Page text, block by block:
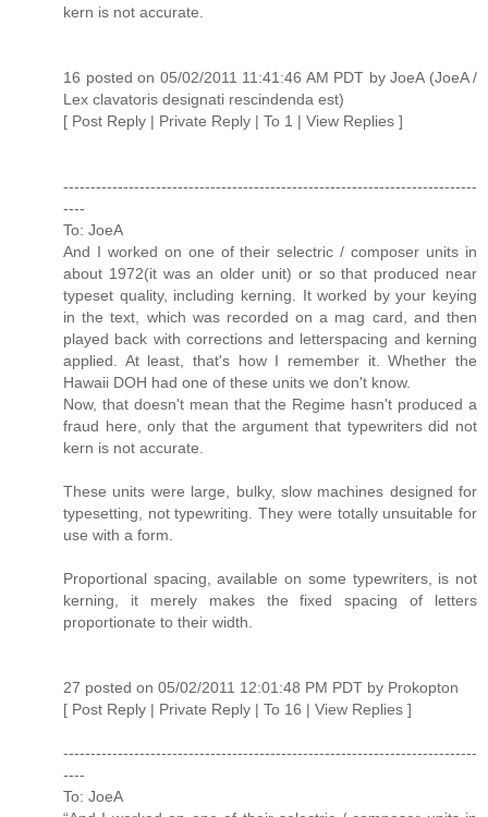
kern is not accurate.
16 posted on 05/02/2011 11:41:46 AM PDT by JoeA (JoeA /
Lex clavatoris designati rescindenda est)
[ Post Reply | Private Reply | To 1 | View Replies ]
----------------------------------------------------------------------------
----
To: JoeA
And I worked on one of their selectric / composer units in
about 1972(it was an older unit) or so that produced near
typeset quality, including kerning. It worked by your keying
in the text, which was recorded on a mag card, and then
played back with corrections and letterspacing and kerning
applied. At least, that's how I remember it. Whether the
Hawaii DOH had one of these units we don't know.
Now, that doesn't mean that the Regime hasn't produced a
fraud here, only that the argument that typewriters did not
kern is not accurate.
These units were large, bulky, slow machines designed for
typesetting, not typewriting. They were totally unsuitable for
use with a form.
Proportional spacing, available on some typewriters, is not
kerning, it merely makes the fixed spacing of letters
proportionate to their width.
27 posted on 05/02/2011 12:01:48 PM PDT by Prokopton
[ Post Reply | Private Reply | To 16 | View Replies ]
----------------------------------------------------------------------------
----
To: JoeA